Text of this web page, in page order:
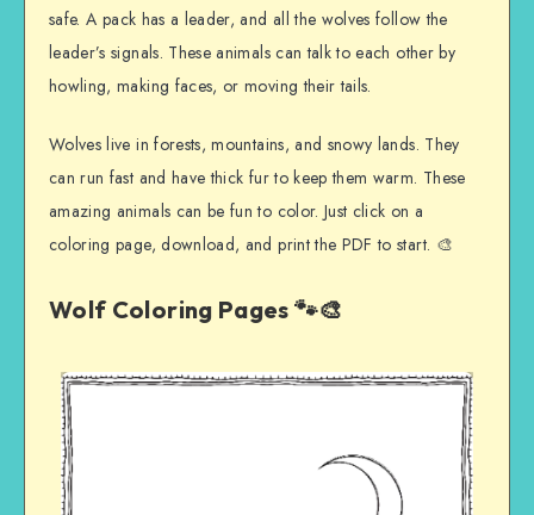
safe. A pack has a leader, and all the wolves follow the
leader’s signals. These animals can talk to each other by
howling, making faces, or moving their tails.
Wolves live in forests, mountains, and snowy lands. They
can run fast and have thick fur to keep them warm. These
amazing animals can be fun to color. Just click on a
coloring page, download, and print the PDF to start. 🎨
Wolf Coloring Pages 🐾🎨